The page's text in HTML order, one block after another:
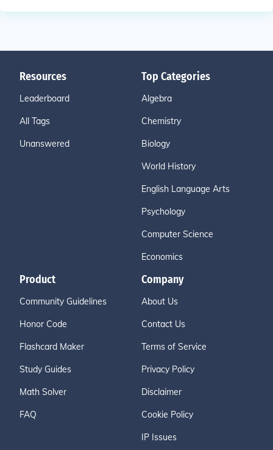
Resources
Leaderboard
All Tags
Unanswered
Top Categories
Algebra
Chemistry
Biology
World History
English Language Arts
Psychology
Computer Science
Economics
Product
Community Guidelines
Honor Code
Flashcard Maker
Study Guides
Math Solver
FAQ
Company
About Us
Contact Us
Terms of Service
Privacy Policy
Disclaimer
Cookie Policy
IP Issues